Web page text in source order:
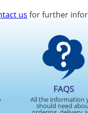
us for further
FAQS
All the information
should need